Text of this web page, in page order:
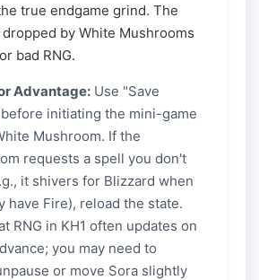
true endgame grind. The
dropped by White Mushrooms
bad RNG.
Advantage: Use "Save
initiating the mini-game
Mushroom. If the
requests a spell you don't
it shivers for Blizzard when
have Fire), reload the state.
RNG in KH1 often updates on
you may need to
or move Sora slightly